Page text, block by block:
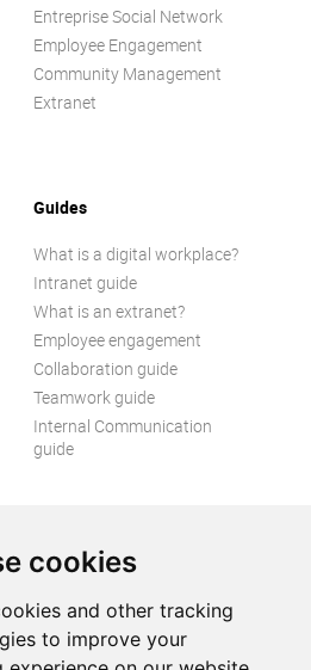
cookies
and other tracking
to improve your
Entreprise Social Network
Employee Engagement
Community Management
Extranet
Guides
What is a digital workplace?
Intranet guide
What is an extranet?
Employee engagement
Collaboration guide
Teamwork guide
Internal Communication
guide